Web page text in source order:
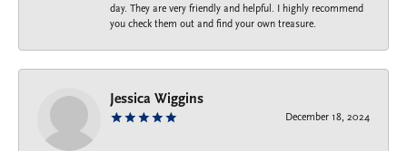
day. They are very friendly and helpful. I highly recommend
you check them out and find your own treasure.
Jessica Wiggins
December 18, 2024